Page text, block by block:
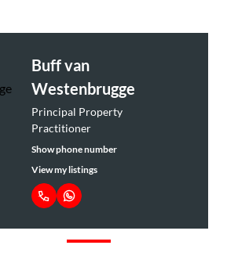
Buff van
Westenbrugge
Principal Property
Practitioner
Show phone number
View my listings